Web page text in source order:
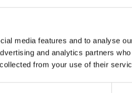
media features and to analyse
and analytics partners
from your use of their